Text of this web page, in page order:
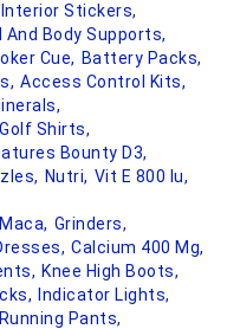
Stickers,
And Body Supports,
Cue, Battery Packs,
Access Control Kits,
Golf Shirts,
Bounty D3,
Nutri, Vit E 800 Iu,
Maca, Grinders,
Calcium 400 Mg,
Knee High Boots,
Indicator Lights,
Running Pants,